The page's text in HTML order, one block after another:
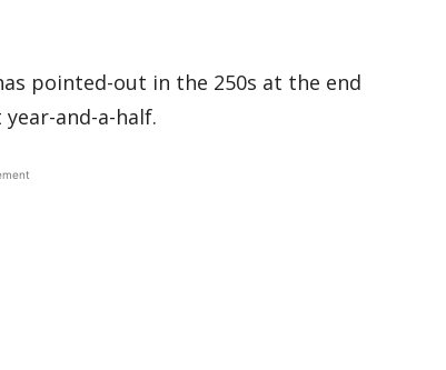
pointed-out in the 250s at the end
and-a-half.